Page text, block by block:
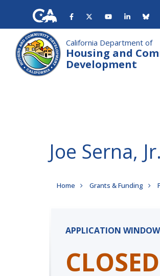
main
content
California Department of
Housing and
Development
Joe Serna,
Breadcrumb
Home Grants & Funding
APPLICATION WINDOW
CLOSED